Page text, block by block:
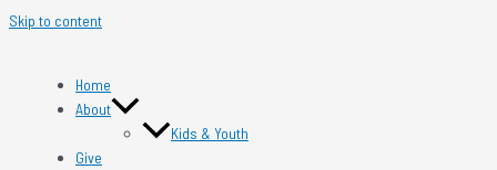
Skip to content
Home
About
Kids & Youth
Give